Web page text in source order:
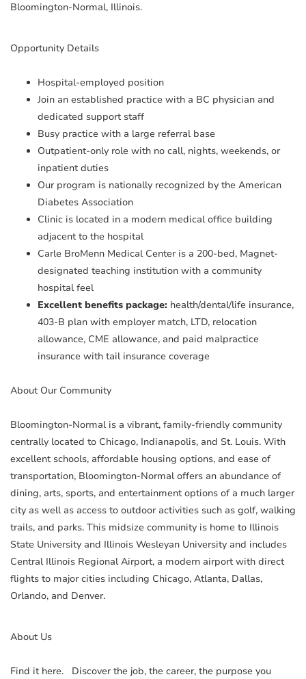
Bloomington-Normal, Illinois.
Opportunity Details
Hospital-employed position
Join an established practice with a BC physician and
dedicated support staff
Busy practice with a large referral base
Outpatient-only role with no call, nights, weekends, or
inpatient duties
Our program is nationally recognized by the American
Diabetes Association
Clinic is located in a modern medical office building
adjacent to the hospital
Carle BroMenn Medical Center is a 200-bed, Magnet-
designated teaching institution with a community
hospital feel
Excellent benefits package: health/dental/life insurance,
403-B plan with employer match, LTD, relocation
allowance, CME allowance, and paid malpractice
insurance with tail insurance coverage
About Our Community
Bloomington-Normal is a vibrant, family-friendly community
centrally located to Chicago, Indianapolis, and St. Louis. With
excellent schools, affordable housing options, and ease of
transportation, Bloomington-Normal offers an abundance of
dining, arts, sports, and entertainment options of a much larger
city as well as access to outdoor activities such as golf, walking
trails, and parks. This midsize community is home to Illinois
State University and Illinois Wesleyan University and includes
Central Illinois Regional Airport, a modern airport with direct
flights to major cities including Chicago, Atlanta, Dallas,
Orlando, and Denver.
About Us
Find it here. Discover the job, the career, the purpose you